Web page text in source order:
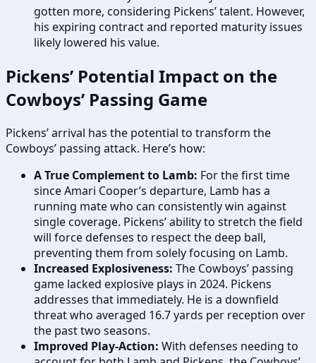
gotten more, considering Pickens’ talent. However,
his expiring contract and reported maturity issues
likely lowered his value.
Pickens’ Potential Impact on the
Cowboys’ Passing Game
Pickens’ arrival has the potential to transform the
Cowboys’ passing attack. Here’s how:
A True Complement to Lamb: For the first time
since Amari Cooper’s departure, Lamb has a
running mate who can consistently win against
single coverage. Pickens’ ability to stretch the field
will force defenses to respect the deep ball,
preventing them from solely focusing on Lamb.
Increased Explosiveness: The Cowboys’ passing
game lacked explosive plays in 2024. Pickens
addresses that immediately. He is a downfield
threat who averaged 16.7 yards per reception over
the past two seasons.
Improved Play-Action: With defenses needing to